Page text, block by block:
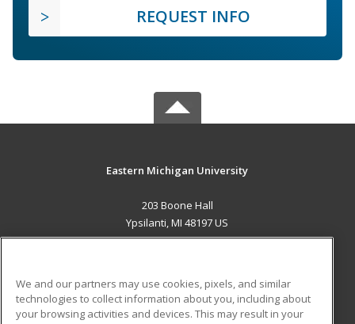
REQUEST INFO
Eastern Michigan University
203 Boone Hall
Ypsilanti, MI 48197 US
ADDITIONAL RESOURCES
We and our partners may use cookies, pixels, and similar
technologies to collect information about you, including about
your browsing activities and devices. This may result in your